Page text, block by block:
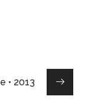
• 2013